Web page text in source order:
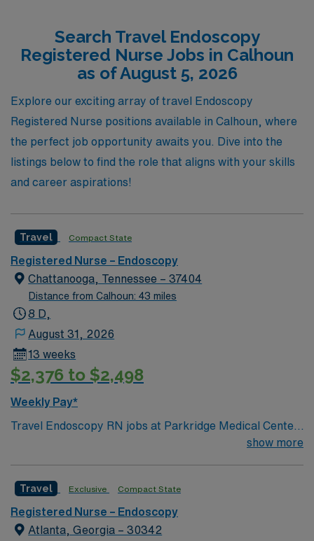
with top-notch facilities while ensuring you receive
comprehensive benefits and support throughout your
journey. Whether you’re looking to expand your skills or
explore new environments, AMN Healthcare is here to
help you take the next step in your nursing career. Join
us and experience the difference!
Search Travel Endoscopy
Registered Nurse Jobs in Calhoun
as of August 5, 2026
Explore our exciting array of travel Endoscopy
Registered Nurse positions available in Calhoun, where
the perfect job opportunity awaits you. Dive into the
listings below to find the role that aligns with your skills
and career aspirations!
Travel Compact State
Registered Nurse – Endoscopy
Chattanooga, Tennessee – 37404
Distance from Calhoun: 43 miles
8 D,
August 31, 2026
13 weeks
$2,376 to $2,498
Weekly Pay*
Travel Endoscopy RN jobs at Parkridge Medical Center
in Chattanooga, Tennessee place you in a 275-bed
endoscopy procedures. Chattanooga is known for its
scenic beauty and is home to attractions like the
Tennessee Aquarium. The city also features Lookout
show more
Travel Exclusive Compact State
Registered Nurse – Endoscopy
Atlanta, Georgia – 30342